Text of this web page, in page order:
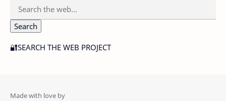
Search
🔐SEARCH THE WEB PROJECT